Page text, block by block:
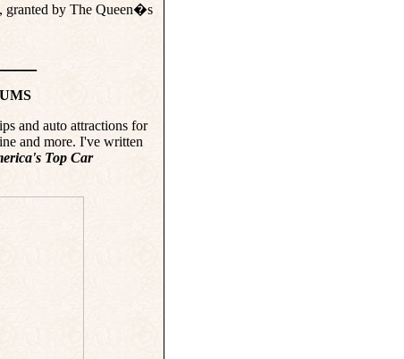
granted by The Queen�s
and auto attractions for
and more. I've written
Top Car